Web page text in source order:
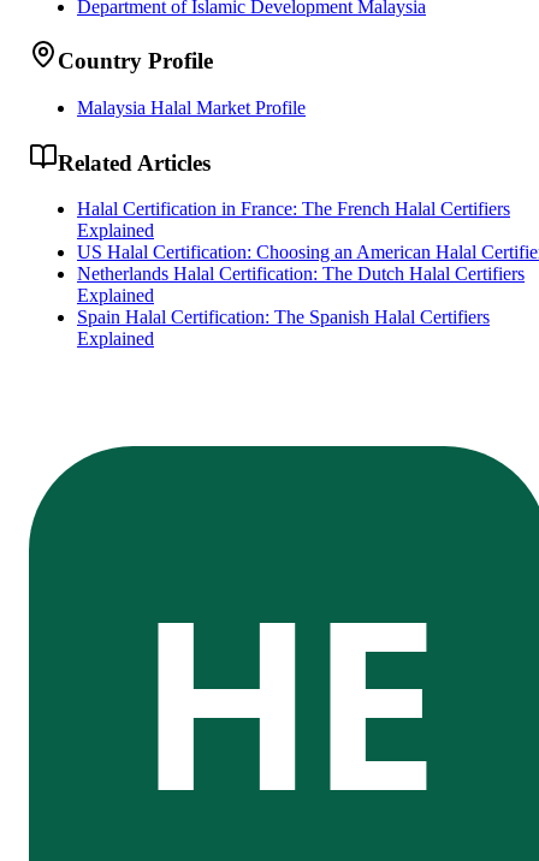
Department of Islamic Development Malaysia
Country Profile
Malaysia Halal Market Profile
Related Articles
Halal Certification in France: The French Halal Certifiers
Explained
US Halal Certification: Choosing an American Halal
Netherlands Halal Certification: The Dutch Halal Certifiers
Explained
Spain Halal Certification: The Spanish Halal Certifiers
Explained
HE